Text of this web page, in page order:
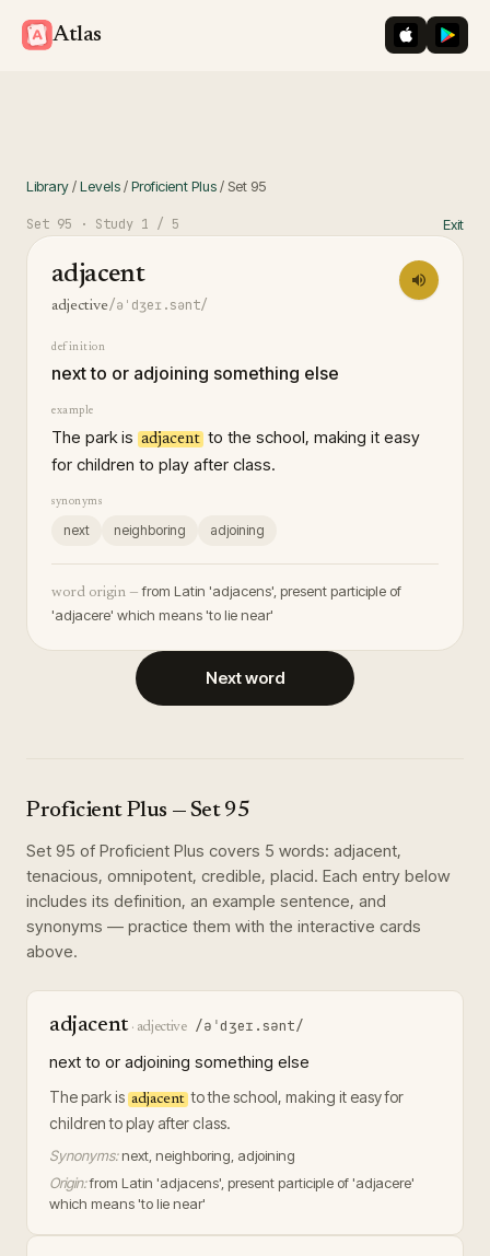
Atlas iOS App
Library/Levels/Proficient Plus/ Set 95
Set 95 · Study 1 / 5 Exit
adjacent
adjective/əˈdʒeɪ.sənt/
definition
next to or adjoining something else
example
The park is adjacent to the school, making it easy
for children to play after class.
synonyms
next neighboring adjoining
word origin — from Latin 'adjacens', present participle of
'adjacere' which means 'to lie near'
Next word
Proficient Plus — Set 95
Set 95 of Proficient Plus covers 5 words: adjacent,
tenacious, omnipotent, credible, placid. Each entry below
includes its definition, an example sentence, and
synonyms — practice them with the interactive cards
above.
adjacent· adjective /əˈdʒeɪ.sənt/
next to or adjoining something else
The park is adjacent to the school, making it easy for
children to play after class.
Synonyms: next, neighboring, adjoining
Origin:from Latin 'adjacens', present participle of 'adjacere'
which means 'to lie near'